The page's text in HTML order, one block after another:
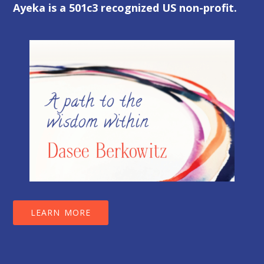
Ayeka is a 501c3 recognized US non-profit.
LEARN MORE